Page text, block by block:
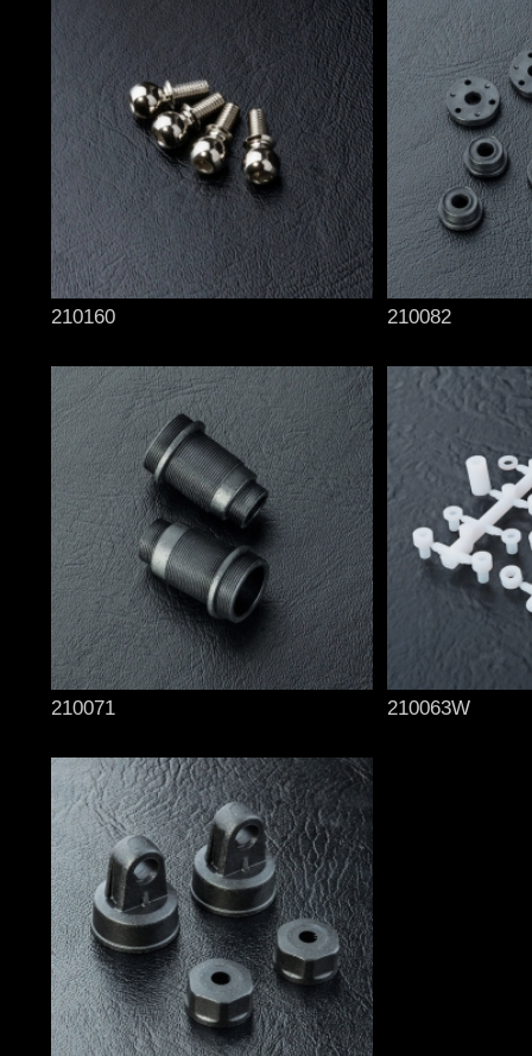
210160 210082
210071 210063W